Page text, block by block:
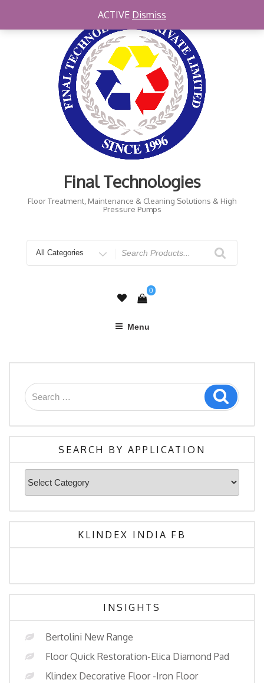
Final Technologies
Floor Treatment, Maintenance & Cleaning Solutions & High
Pressure Pumps
for
0
Menu
Search
for:
Search
SEARCH BY APPLICATION
Search
By
Application
KLINDEX INDIA FB
INSIGHTS
Bertolini New Range
Floor Quick Restoration-Elica Diamond Pad
Klindex Decorative Floor -Iron Floor
ACTIVE Dismiss